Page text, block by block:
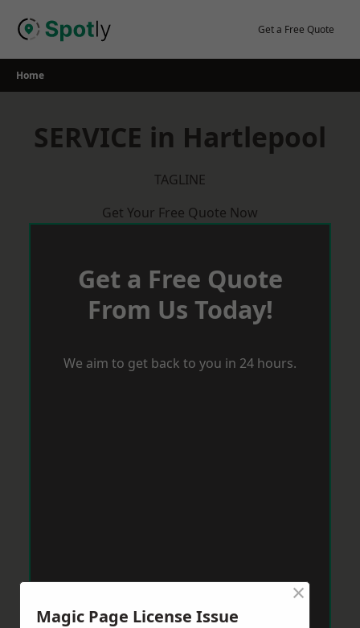
Get a Free Quote
Home
SERVICE in Hartlepool
TAGLINE
Get Your Free Quote Now
Get a Free Quote
From Us Today!
We aim to get back to you in 24 hours.
Magic Page License Issue
×